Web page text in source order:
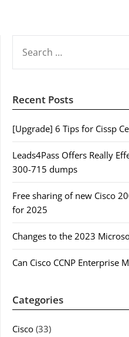
FOR:
Recent Posts
[Upgrade] 6 Tips for Cissp
Leads4Pass Offers Really
300-715 dumps
Free sharing of new Cisco
for 2025
Changes to the 2023
Can Cisco CCNP Enterprise
Categories
Cisco (33)